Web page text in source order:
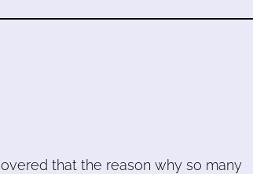
that the reason why so many